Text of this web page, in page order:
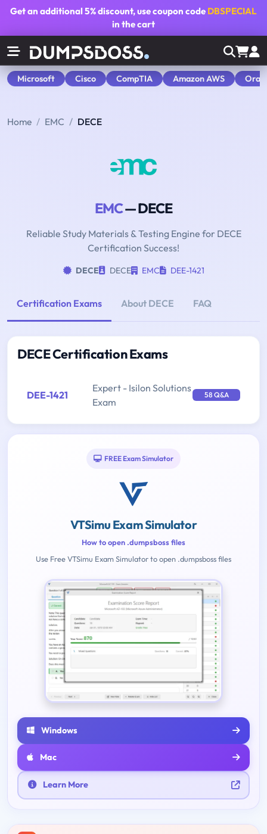
Get an additional5% discount, use coupon code DBSPECIAL
in the cart
Microsoft Cisco CompTIA Amazon AWS
Home EMC DECE
EMC— DECE
Reliable Study Materials & Testing Engine for DECE
Certification Success!
DECE DECE EMC DEE-1421
Certification Exams About DECE FAQ
DECE Certification Exams
DEE-1421
Expert - Isilon Solutions
Exam
58 Q&A
FREE Exam Simulator
VTSimu Exam Simulator
How to open .dumpsboss files
Use Free VTSimu Exam Simulator to open .dumpsboss files
Windows
Mac
Learn More